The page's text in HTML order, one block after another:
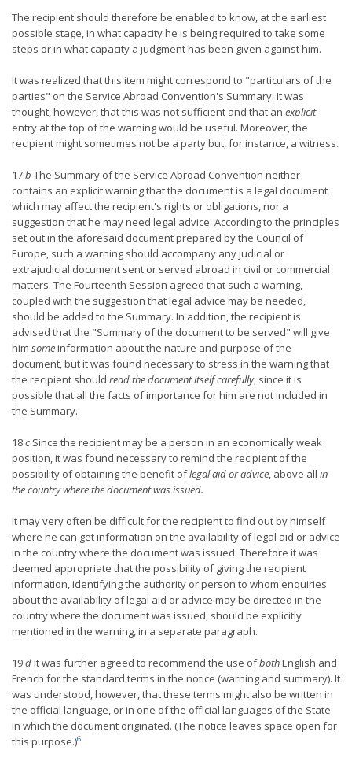
The recipient should therefore be enabled to know, at the earliest
possible stage, in what capacity he is being required to take some
steps or in what capacity a judgment has been given against him.
It was realized that this item might correspond to "particulars of the
parties" on the Service Abroad Convention's Summary. It was
thought, however, that this was not sufficient and that an explicit
entry at the top of the warning would be useful. Moreover, the
recipient might sometimes not be a party but, for instance, a witness.
17b The Summary of the Service Abroad Convention neither
contains an explicit warning that the document is a legal document
which may affect the recipient's rights or obligations, nor a
suggestion that he may need legal advice. According to the principles
set out in the aforesaid document prepared by the Council of
Europe, such a warning should accompany any judicial or
extrajudicial document sent or served abroad in civil or commercial
matters. The Fourteenth Session agreed that such a warning,
coupled with the suggestion that legal advice may be needed,
should be added to the Summary. In addition, the recipient is
advised that the "Summary of the document to be served" will give
him someinformation about the nature and purpose of the
document, but it was found necessary to stress in the warning that
the recipient should read the document itself carefully, since it is
possible that all the facts of importance for him are not included in
the Summary.
18c Since the recipient may be a person in an economically weak
position, it was found necessary to remind the recipient of the
possibility of obtaining the benefit oflegal aid or advice, above all in
the country where the document was issued.
It may very often be difficult for the recipient to find out by himself
where he can get information on the availability of legal aid or advice
in the country where the document was issued. Therefore it was
deemed appropriate that the possibility of giving the recipient
information, identifying the authority or person to whom enquiries
about the availability of legal aid or advice may be directed in the
country where the document was issued, should be explicitly
mentioned in the warning, in a separate paragraph.
19dIt was further agreed to recommend the use ofbothEnglish and
French for the standard terms in the notice (warning and summary). It
was understood, however, that these terms might also be written in
the official language, or in one of the official languages of the State
in which the document originated. (The notice leaves space open for
this purpose.)6